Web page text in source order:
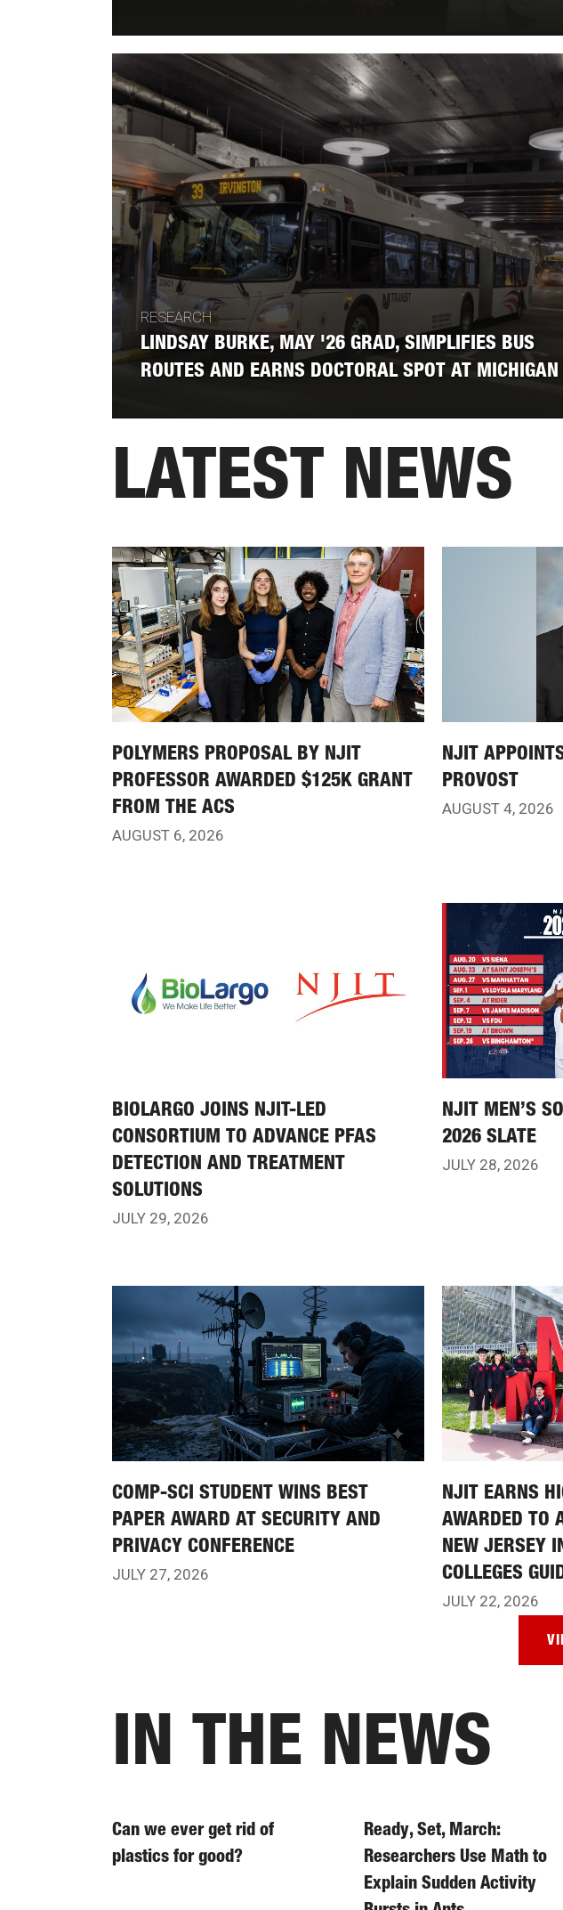
RESEARCH
LINDSAY BURKE, MAY '26 GRAD, SIMPLIFIES BUS
ROUTES AND EARNS DOCTORAL SPOT AT MICHIGAN
LATEST NEWS
POLYMERS PROPOSAL BY NJIT
PROFESSOR AWARDED $125K GRANT
FROM THE ACS
AUGUST 6, 2026
NJIT
PROVOST
AUGUST 4, 2026
BIOLARGO JOINS NJIT-LED
CONSORTIUM TO ADVANCE PFAS
DETECTION AND TREATMENT
SOLUTIONS
JULY 29, 2026
NJIT MEN’S
2026 SLATE
JULY 28, 2026
COMP-SCI STUDENT WINS BEST
PAPER AWARD AT SECURITY AND
PRIVACY CONFERENCE
JULY 27, 2026
NJIT EARNS
AWARDED TO
NEW JERSEY
COLLEGES
JULY 22, 2026
IN THE NEWS
Can we ever get rid of
plastics for good?
Ready, Set, March:
Researchers Use Math to
Explain Sudden Activity